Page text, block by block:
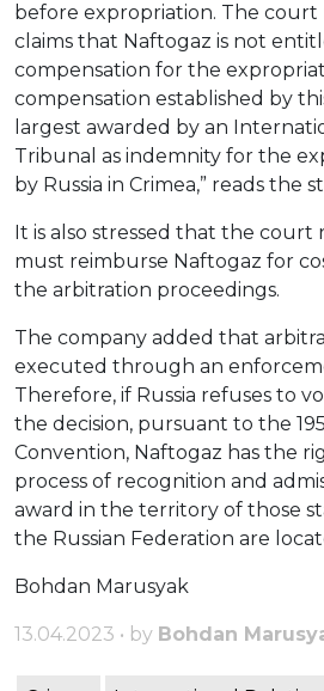
before expropriation. The court
claims that Naftogaz is not
compensation for the
compensation established by
largest awarded by an
Tribunal as indemnity for the
by Russia in Crimea,” reads the
It is also stressed that the court
must reimburse Naftogaz for
the arbitration proceedings.
The company added that
executed through an
Therefore, if Russia refuses to
the decision, pursuant to the
Convention, Naftogaz has the
process of recognition and
award in the territory of those
the Russian Federation are
Bohdan Marusyak
13.04.2023 • by Bohdan